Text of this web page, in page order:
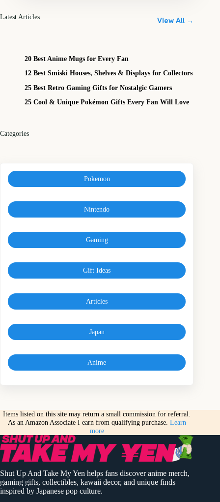
Latest Articles View All →
20 Best Anime Mugs for Every Fan
12 Best Smiski Houses, Shelves & Displays for Collectors
25 Best Retro Gaming Gifts for Nostalgic Gamers
25 Cool & Unique Pokémon Gifts Every Fan Will Love
Categories
Pokemon
Nintendo
Gaming
Gift Ideas
Articles
Japan
Anime
Items listed on this site may return a small commission for referral.
As an Amazon Associate I earn from qualifying purchase. Learn
more
Shut Up And Take My Yen helps fans discover anime merch,
gaming gifts, collectibles, kawaii decor, and unique finds
inspired by Japanese pop culture.